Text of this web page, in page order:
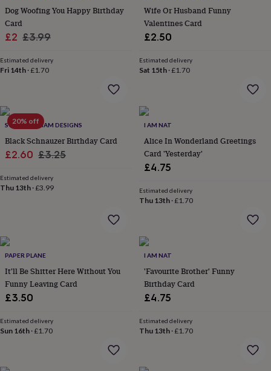
flowersWedding
flowers
under
under
£60Birth
Chocolates
&
confectionery
&
gift
setsJust
friendlyPhotos
signsPartiesFancy
filler
ideas
decorations
invitationsJewelleryWomen's
jewelleryAnkletsBracelets EarringsElevated
everyday
collection
collectionNecklaces
Dog Woofing You Happy Birthday
Card
Sale
£2 Regular
£3.99
Estimated delivery
Fri 14th ·£1.70
Wife Or Husband Funny
Valentines Card
£2.50
Estimated delivery
Sat 15th·£1.70
20% off
SWEET WILLIAM DESIGNS
Black Schnauzer Birthday Card
Sale
£2.60 Regular
£3.25
Estimated delivery
Thu 13th ·£3.99
I AM NAT
Alice In Wonderland Greetings
Card 'Yesterday'
£4.75
Estimated delivery
Thu 13th·£1.70
PAPER PLANE
It'll Be Shitter Here Without You
Funny Leaving Card
£3.50
Estimated delivery
Sun 16th ·£1.70
I AM NAT
'Favourite Brother' Funny
Birthday Card
£4.75
Estimated delivery
Thu 13th·£1.70